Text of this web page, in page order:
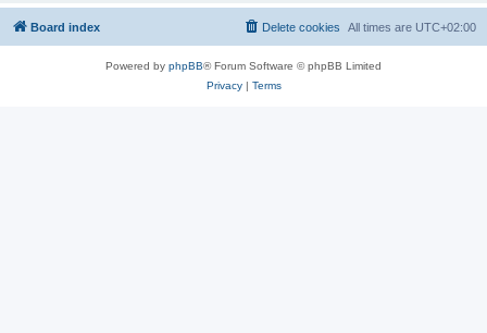
Board index All times are UTC+02:00
Delete cookies
Powered by phpBB® Forum Software © phpBB Limited
Privacy| Terms